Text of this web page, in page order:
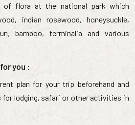
of flora at the national park which
indian rosewood, honeysuckle,
bamboo, terminalia and various
you :
plan for your trip beforehand and
for lodging, safari or other activities in